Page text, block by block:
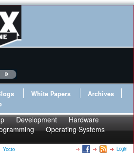
White Papers
Archives
Development
Hardware
Operating Systems
Yocto Login